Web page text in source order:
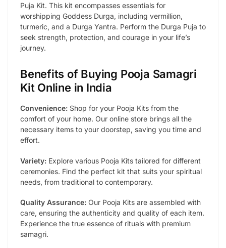
Puja Kit. This kit encompasses essentials for
worshipping Goddess Durga, including vermillion,
turmeric, and a Durga Yantra. Perform the Durga Puja to
seek strength, protection, and courage in your life’s
journey.
Benefits of Buying Pooja Samagri
Kit Online in India
Convenience: Shop for your Pooja Kits from the
comfort of your home. Our online store brings all the
necessary items to your doorstep, saving you time and
effort.
Variety: Explore various Pooja Kits tailored for different
ceremonies. Find the perfect kit that suits your spiritual
needs, from traditional to contemporary.
Quality Assurance: Our Pooja Kits are assembled with
care, ensuring the authenticity and quality of each item.
Experience the true essence of rituals with premium
samagri.